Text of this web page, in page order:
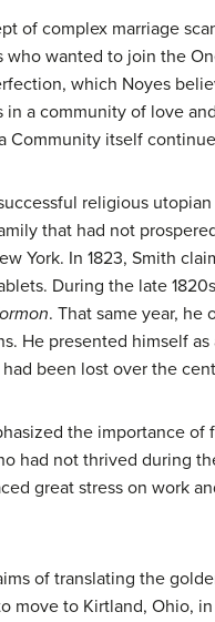
of complex marriage
who wanted to join the
which Noyes
in a community of love
Community itself
religious
that had not
York. In 1823, Smith
During the late
. That same year,
. He presented himself
been lost over the
the importance of
had not thrived during
great stress on work
of translating the
move to Kirtland, Ohio,